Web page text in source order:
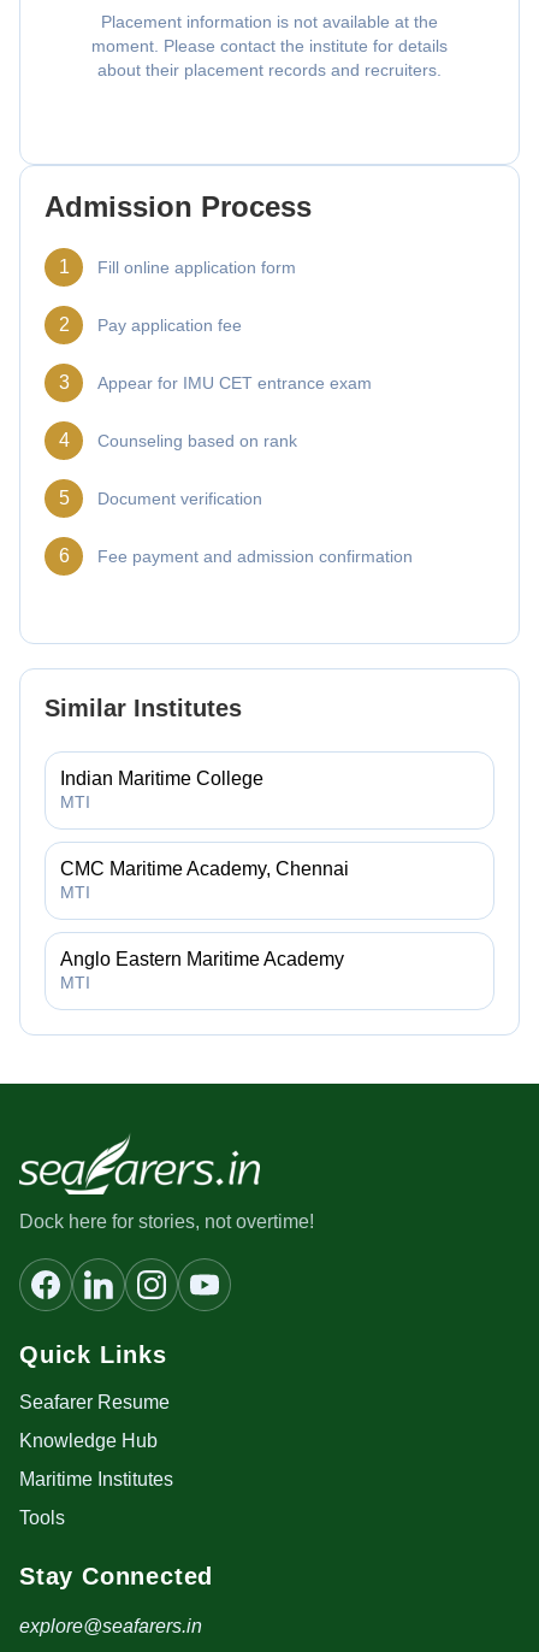
Placement information is not available at the
moment. Please contact the institute for details
about their placement records and recruiters.
Admission Process
1 Fill online application form
2 Pay application fee
3 Appear for IMU CET entrance exam
4 Counseling based on rank
5 Document verification
6 Fee payment and admission confirmation
Similar Institutes
Indian Maritime College
MTI
CMC Maritime Academy, Chennai
MTI
Anglo Eastern Maritime Academy
MTI
Dock here for stories, not overtime!
Quick Links
Seafarer Resume
Knowledge Hub
Maritime Institutes
Tools
Stay Connected
explore@seafarers.in